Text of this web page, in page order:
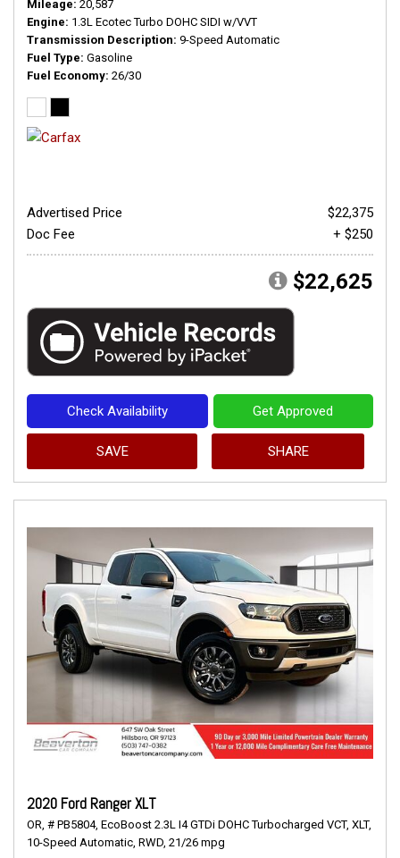
Mileage 20,587
Engine 1.3L Ecotec Turbo DOHC SIDI w/VVT
Transmission Description 9-Speed Automatic
Fuel Type Gasoline
Fuel Economy 26/30
Advertised Price
$22,375
Doc Fee
+ $250
$22,625
Check Availability Get Approved
SAVE SHARE
2020 Ford Ranger XLT
OR, # PB5804, EcoBoost 2.3L I4 GTDi DOHC Turbocharged VCT, XLT,
10-Speed Automatic, RWD, 21/26 mpg